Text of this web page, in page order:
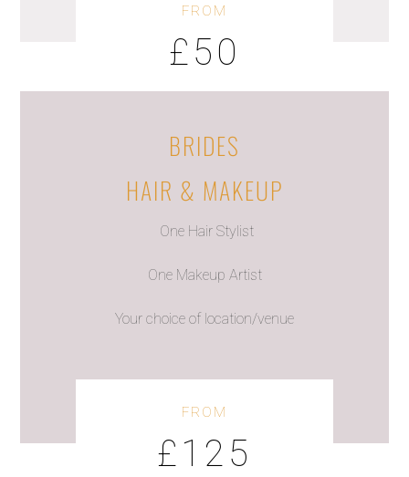
FROM
£50
BRIDES
HAIR & MAKEUP
One Hair Stylist
One Makeup Artist
Your choice of location/venue
FROM
£125